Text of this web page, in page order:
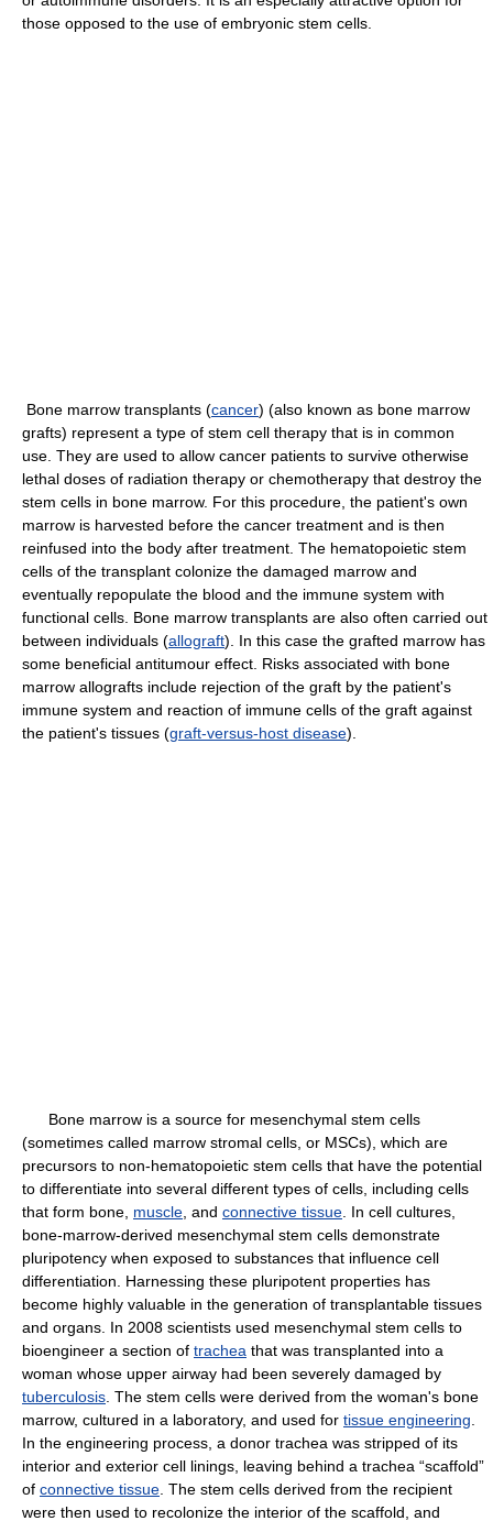
those opposed to the use of embryonic stem cells.
Bone marrow transplants (cancer) (also known as bone marrow
grafts) represent a type of stem cell therapy that is in common
use. They are used to allow cancer patients to survive otherwise
lethal doses of radiation therapy or chemotherapy that destroy the
stem cells in bone marrow. For this procedure, the patient's own
marrow is harvested before the cancer treatment and is then
reinfused into the body after treatment. The hematopoietic stem
cells of the transplant colonize the damaged marrow and
eventually repopulate the blood and the immune system with
functional cells. Bone marrow transplants are also often carried out
between individuals (allograft). In this case the grafted marrow has
some beneficial antitumour effect. Risks associated with bone
marrow allografts include rejection of the graft by the patient's
immune system and reaction of immune cells of the graft against
the patient's tissues (graft-versus-host disease).
Bone marrow is a source for mesenchymal stem cells
(sometimes called marrow stromal cells, or MSCs), which are
precursors to non-hematopoietic stem cells that have the potential
to differentiate into several different types of cells, including cells
that form bone, muscle , and connective tissue . In cell cultures,
bone-marrow-derived mesenchymal stem cells demonstrate
pluripotency when exposed to substances that influence cell
differentiation. Harnessing these pluripotent properties has
become highly valuable in the generation of transplantable tissues
and organs. In 2008 scientists used mesenchymal stem cells to
bioengineer a section of trachea that was transplanted into a
woman whose upper airway had been severely damaged by
tuberculosis . The stem cells were derived from the woman's bone
marrow, cultured in a laboratory, and used for tissue engineering
In the engineering process, a donor trachea was stripped of its
interior and exterior cell linings, leaving behind a trachea “scaffold”
of connective tissue . The stem cells derived from the recipient
were then used to recolonize the interior of the scaffold, and